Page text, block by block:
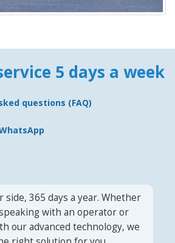
5 days a week
questions (FAQ)
side, 365 days a year. Whether
with an operator or
our advanced technology, we